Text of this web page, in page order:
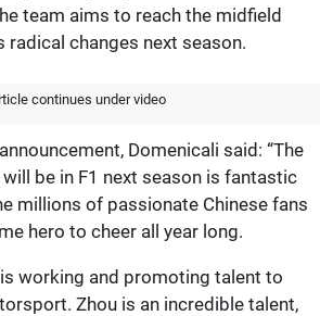
team aims to reach the midfield
radical changes next season.
continues under video
Domenicali said: “The
will be in F1 next season is fantastic
millions of passionate Chinese fans
hero to cheer all year long.
working and promoting talent to
Zhou is an incredible talent,